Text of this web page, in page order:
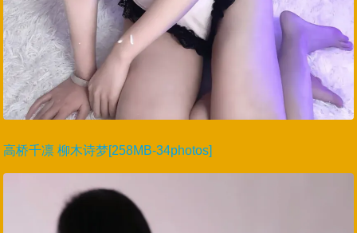
高桥千凛 柳木诗梦[258MB-34photos]